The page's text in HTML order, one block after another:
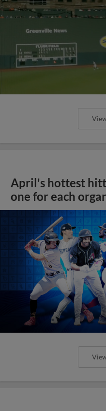
April's hottest
one for each